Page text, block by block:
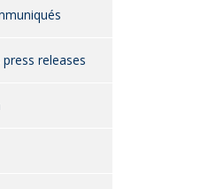
releases